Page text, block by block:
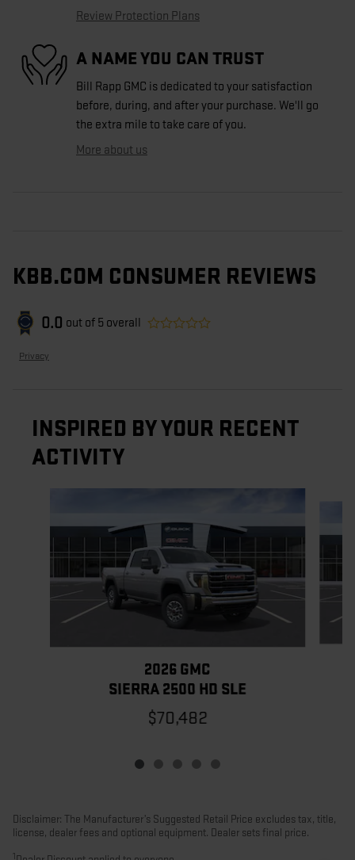
Review Protection Plans
A NAME YOU CAN TRUST
Bill Rapp GMC is dedicated to your satisfaction
before, during, and after your purchase. We'll go
the extra mile to take care of you.
More about us
KBB.COM CONSUMER REVIEWS
0.0 out of 5 overall
Privacy
INSPIRED BY YOUR RECENT
ACTIVITY
2026 GMC
SIERRA 2500 HD SLE
$70,482
Disclaimer: The Manufacturer’s Suggested Retail Price excludes tax, title,
license, dealer fees and optional equipment. Dealer sets final price.